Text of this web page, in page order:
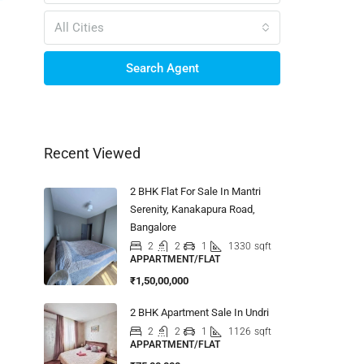
All Cities
Search Agent
Recent Viewed
2 BHK Flat For Sale In Mantri
Serenity, Kanakapura Road,
Bangalore
2 2 1 1330 sqft
APPARTMENT/FLAT
₹1,50,00,000
2 BHK Apartment Sale In Undri
2 2 1 1126 sqft
APPARTMENT/FLAT